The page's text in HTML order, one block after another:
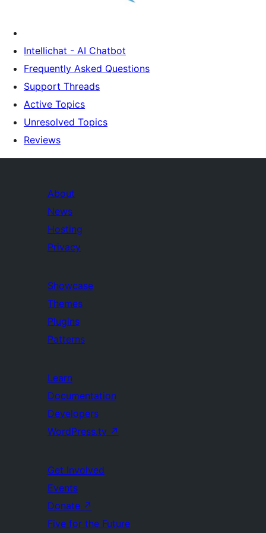
Intellichat - AI Chatbot
Frequently Asked Questions
Support Threads
Active Topics
Unresolved Topics
Reviews
About
News
Hosting
Privacy
Showcase
Themes
Plugins
Patterns
Learn
Documentation
Developers
WordPress.tv ↗
Get Involved
Events
Donate ↗
Five for the Future